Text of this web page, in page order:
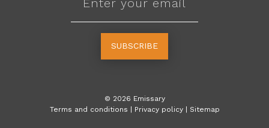
SUBSCRIBE
© 2026 Emissary
Terms and conditions | Privacy policy | Sitemap